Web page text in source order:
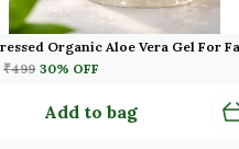
₹499 30% OFF
Add to bag